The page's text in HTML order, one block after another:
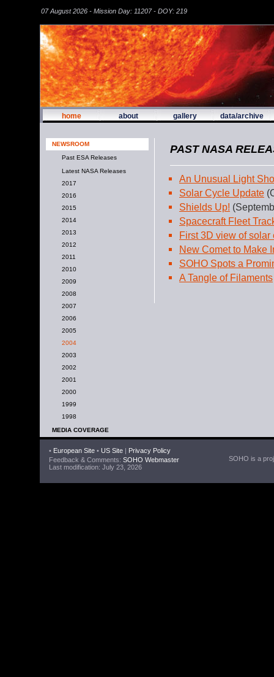
07 August 2026 - Mission Day: 11207 - DOY: 219
home about gallery data/archive
NEWSROOM
Past ESA Releases
Latest NASA Releases
2017
2016
2015
2014
2013
2012
2011
2010
2009
2008
2007
2006
2005
2004
2003
2002
2001
2000
1999
1998
MEDIA COVERAGE
PAST NASA
An Unusual Light
Solar Cycle Update
Shields Up!
Spacecraft Fleet
First 3D view of solar
New Comet to Make
SOHO Spots a
A Tangle of Filaments
• European Site • US Site | Privacy Policy
Feedback & Comments: SOHO Webmaster
Last modification: July 23, 2026
SOHO is a